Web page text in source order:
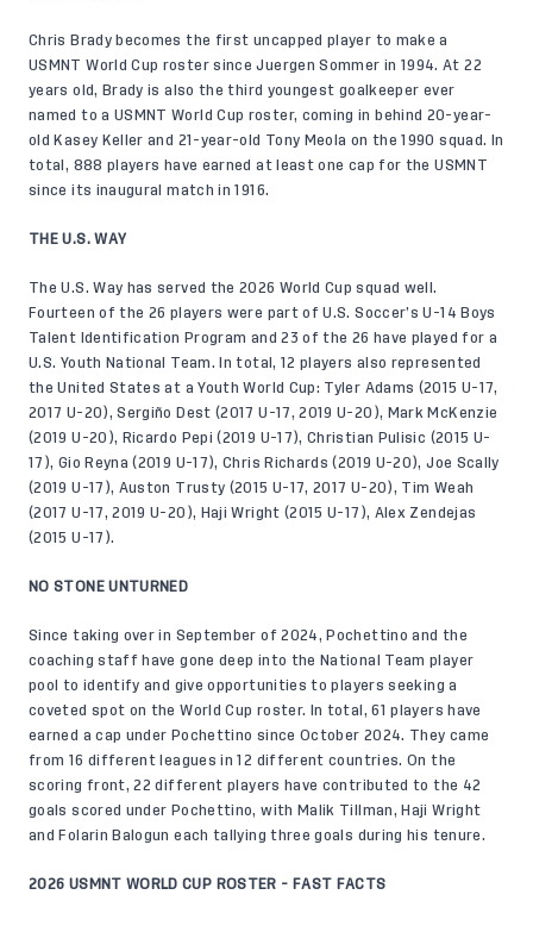
Chris Brady becomes the first uncapped player to make a
USMNT World Cup roster since Juergen Sommer in 1994. At 22
years old, Brady is also the third youngest goalkeeper ever
named to a USMNT World Cup roster, coming in behind 20-year-
old Kasey Keller and 21-year-old Tony Meola on the 1990 squad. In
total, 888 players have earned at least one cap for the USMNT
since its inaugural match in 1916.
THE U.S. WAY
The U.S. Way has served the 2026 World Cup squad well.
Fourteen of the 26 players were part of U.S. Soccer’s U-14 Boys
Talent Identification Program and 23 of the 26 have played for a
U.S. Youth National Team. In total, 12 players also represented
the United States at a Youth World Cup: Tyler Adams (2015 U-17,
2017 U-20), Sergiño Dest (2017 U-17, 2019 U-20), Mark McKenzie
(2019 U-20), Ricardo Pepi (2019 U-17), Christian Pulisic (2015 U-
17), Gio Reyna (2019 U-17), Chris Richards (2019 U-20), Joe Scally
(2019 U-17), Auston Trusty (2015 U-17, 2017 U-20), Tim Weah
(2017 U-17, 2019 U-20), Haji Wright (2015 U-17), Alex Zendejas
(2015 U-17).
NO STONE UNTURNED
Since taking over in September of 2024, Pochettino and the
coaching staff have gone deep into the National Team player
pool to identify and give opportunities to players seeking a
coveted spot on the World Cup roster. In total, 61 players have
earned a cap under Pochettino since October 2024. They came
from 16 different leagues in 12 different countries. On the
scoring front, 22 different players have contributed to the 42
goals scored under Pochettino, with Malik Tillman, Haji Wright
and Folarin Balogun each tallying three goals during his tenure.
2026 USMNT WORLD CUP ROSTER - FAST FACTS